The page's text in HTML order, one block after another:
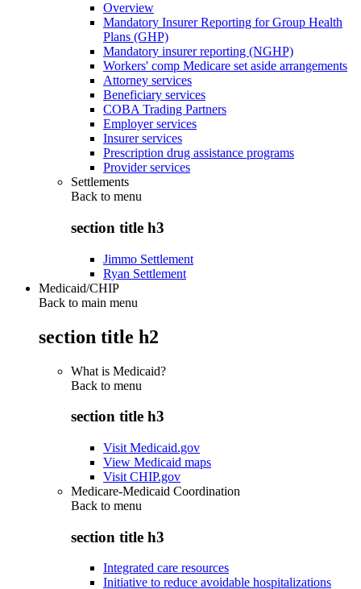
Overview
Mandatory Insurer Reporting for Group Health
Plans (GHP)
Mandatory insurer reporting (NGHP)
Workers' comp Medicare set aside arrangements
Attorney services
Beneficiary services
COBA Trading Partners
Employer services
Insurer services
Prescription drug assistance programs
Provider services
Settlements
Back to menu
section title h3
Jimmo Settlement
Ryan Settlement
Medicaid/CHIP
Back to main menu
section title h2
What is Medicaid?
Back to menu
section title h3
Visit Medicaid.gov
View Medicaid maps
Visit CHIP.gov
Medicare-Medicaid Coordination
Back to menu
section title h3
Integrated care resources
Initiative to reduce avoidable hospitalizations